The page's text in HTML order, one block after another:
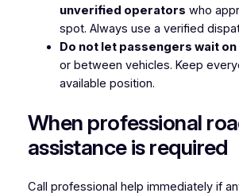
unverified operators who
spot. Always use a verified
Do not let passengers wait
or between vehicles. Keep
available position.
When professional
assistance is required
Call professional help immediately if